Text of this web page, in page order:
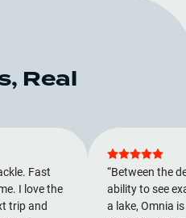
Real
Fast
I love the
trip and
Between the
ability to see
a lake, Omnia